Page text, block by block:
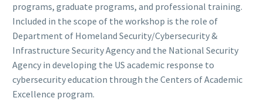
programs, graduate programs, and professional training.
Included in the scope of the workshop is the role of
Department of Homeland Security/Cybersecurity &
Infrastructure Security Agency and the National Security
Agency in developing the US academic response to
cybersecurity education through the Centers of Academic
Excellence program.